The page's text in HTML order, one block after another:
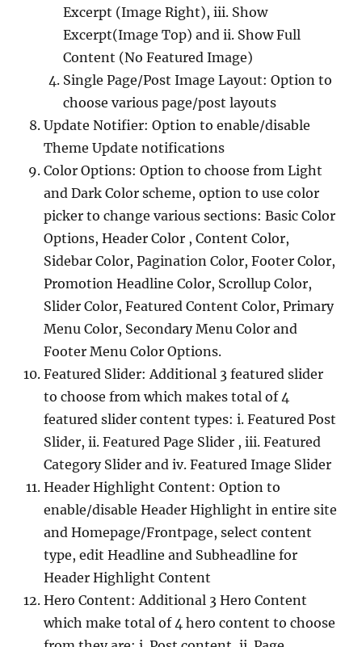
Excerpt (Image Right), iii. Show
Excerpt(Image Top) and ii. Show Full
Content (No Featured Image)
Single Page/Post Image Layout: Option to
choose various page/post layouts
Update Notifier: Option to enable/disable
Theme Update notifications
Color Options: Option to choose from Light
and Dark Color scheme, option to use color
picker to change various sections: Basic Color
Options, Header Color , Content Color,
Sidebar Color, Pagination Color, Footer Color,
Promotion Headline Color, Scrollup Color,
Slider Color, Featured Content Color, Primary
Menu Color, Secondary Menu Color and
Footer Menu Color Options.
Featured Slider: Additional 3 featured slider
to choose from which makes total of 4
featured slider content types: i. Featured Post
Slider, ii. Featured Page Slider , iii. Featured
Category Slider and iv. Featured Image Slider
Header Highlight Content: Option to
enable/disable Header Highlight in entire site
and Homepage/Frontpage, select content
type, edit Headline and Subheadline for
Header Highlight Content
Hero Content: Additional 3 Hero Content
which make total of 4 hero content to choose